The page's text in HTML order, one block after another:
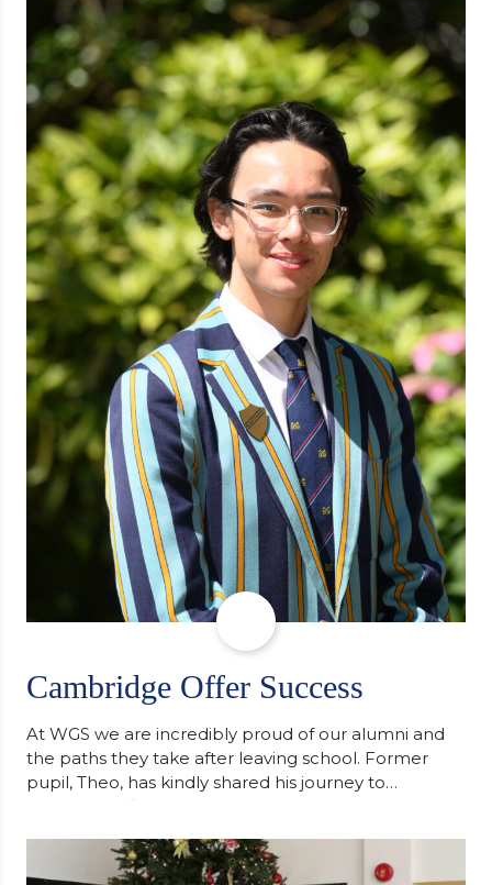
Cambridge Offer Success
At WGS we are incredibly proud of our alumni and
the paths they take after leaving school. Former
pupil, Theo, has kindly shared his journey to
university, reflecting honestly on resilience,
support along the way after receiving an
unconditional offer from the University of